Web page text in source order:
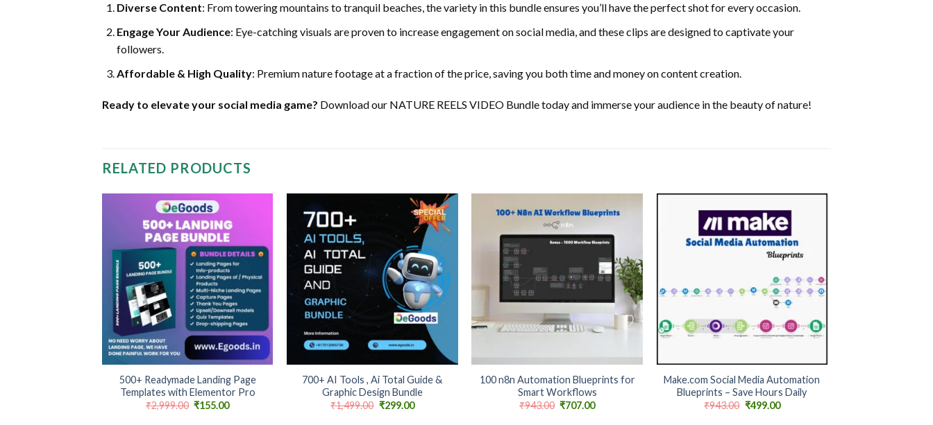
Diverse Content: From towering mountains to tranquil beaches, the variety in this bundle ensures you’ll have the perfect shot for every occasion.
Engage Your Audience: Eye-catching visuals are proven to increase engagement on social media, and these clips are designed to captivate your
followers.
Affordable & High Quality: Premium nature footage at a fraction of the price, saving you both time and money on content creation.
Ready to elevate your social media game? Download our NATURE REELS VIDEO Bundle today and immerse your audience in the beauty of nature!
RELATED PRODUCTS
Add to
wishlist
+
500+ Readymade Landing Page
Templates with Elementor Pro
₹2,999.00 Original
₹155.00Current
Add to
wishlist
+
700+ AI Tools , Ai Total Guide &
Graphic Design Bundle
₹1,499.00 Original
₹299.00Current
Add to
wishlist
100 n8n Automation Blueprints for
Smart Workflows
₹943.00 Original
₹707.00Current
Add to
Make.com Social Media Automation
Blueprints – Save Hours Daily
₹943.00 Original
₹499.00Current